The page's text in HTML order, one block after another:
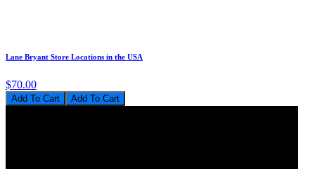
Lane Bryant Store Locations in the USA
$70.00
Add To Cart